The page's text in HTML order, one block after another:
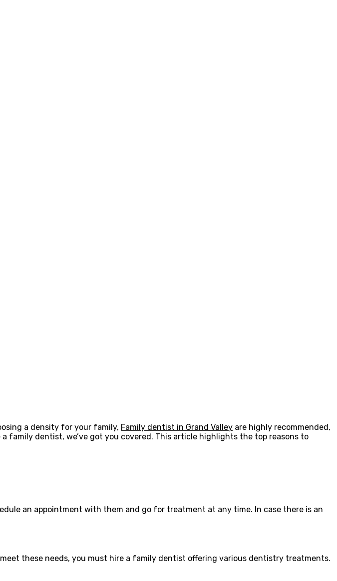
a density for your family, Family dentist in Grand Valley are highly recommended,
family dentist, we’ve got you covered. This article highlights the top reasons to
an appointment with them and go for treatment at any time. In case there is an
these needs, you must hire a family dentist offering various dentistry treatments.